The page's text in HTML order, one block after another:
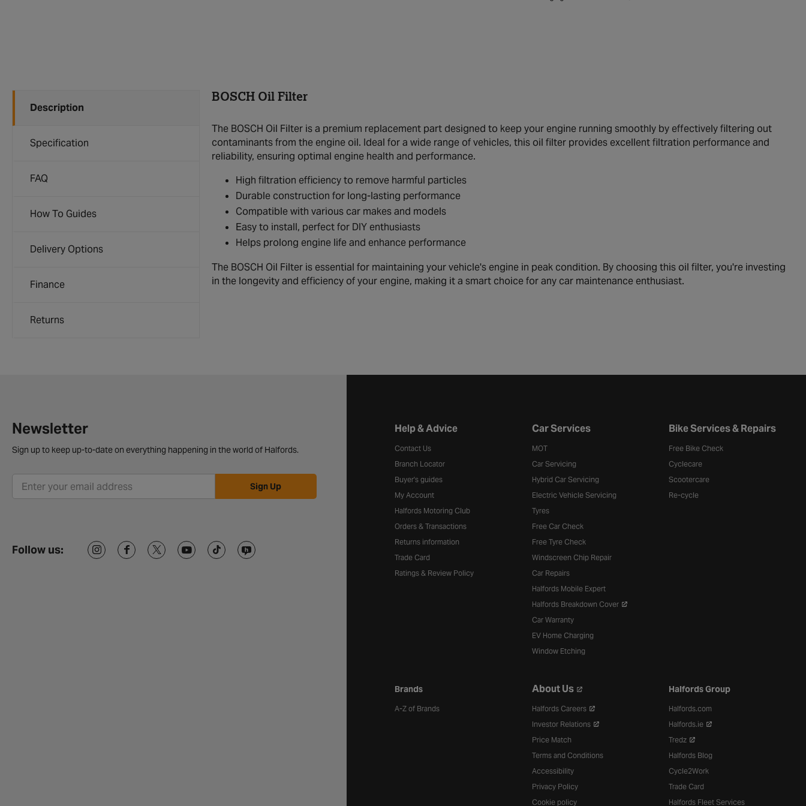
Description
Specification
FAQ
How To Guides
Delivery Options
Finance
Returns
BOSCH Oil Filter
The BOSCH Oil Filter is a premium replacement part designed to keep your engine running smoothly by effectively filtering out
contaminants from the engine oil. Ideal for a wide range of vehicles, this oil filter provides excellent filtration performance and
reliability, ensuring optimal engine health and performance.
High filtration efficiency to remove harmful particles
Durable construction for long-lasting performance
Compatible with various car makes and models
Easy to install, perfect for DIY enthusiasts
Helps prolong engine life and enhance performance
The BOSCH Oil Filter is essential for maintaining your vehicle's engine in peak condition. By choosing this oil filter, you're investing
in the longevity and efficiency of your engine, making it a smart choice for any car maintenance enthusiast.
Newsletter
Sign up to keep up-to-date on everything happening in the world of Halfords.
Sign Up
Follow us:
Halfords website footer
Help & Advice
Contact Us
Branch Locator
Buyer's guides
My Account
Halfords Motoring Club
Orders & Transactions
Returns information
Trade Card
Ratings & Review Policy
Car Services
MOT
Car Servicing
Hybrid Car Servicing
Electric Vehicle Servicing
Tyres
Free Car Check
Free Tyre Check
Windscreen Chip Repair
Car Repairs
Halfords Mobile Expert
Halfords Breakdown Cover
Car Warranty
EV Home Charging
Window Etching
Bike Services & Repairs
Free Bike Check
Cyclecare
Scootercare
Re-cycle
Brands
A-Z of Brands
About Us
Halfords Careers
Investor Relations
Price Match
Terms and Conditions
Accessibility
Privacy Policy
Cookie policy
Halfords Group
Halfords.com
Halfords.ie
Tredz
Halfords Blog
Cycle2Work
Trade Card
Halfords Fleet Services